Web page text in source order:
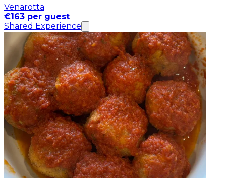
Venarotta
€163 per guest
Shared Experience